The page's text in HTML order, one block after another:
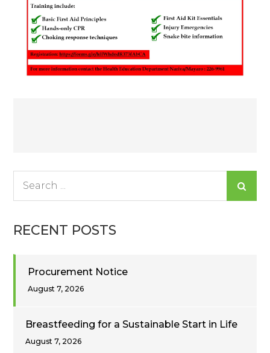
RECENT POSTS
Procurement Notice
August 7, 2026
Breastfeeding for a Sustainable Start in Life
August 7, 2026